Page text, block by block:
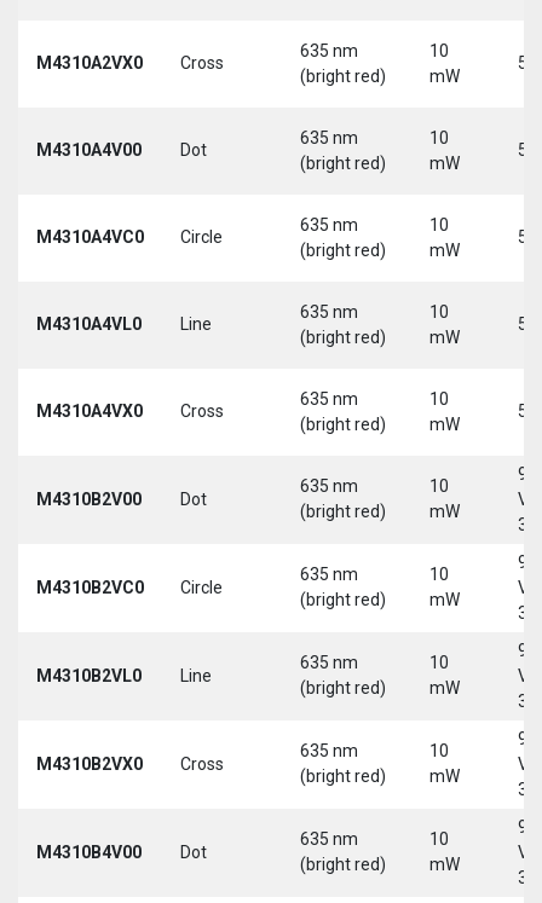
M4310A2VX0 Cross
635 nm
(bright red)
10
mW
5
M4310A4V00 Dot
635 nm
(bright red)
10
mW
5
M4310A4VC0 Circle
635 nm
(bright red)
10
mW
5
M4310A4VL0 Line
635 nm
(bright red)
10
mW
5
M4310A4VX0 Cross
635 nm
(bright red)
10
mW
5
M4310B2V00 Dot
635 nm
(bright red)
10
mW
9-
30
M4310B2VC0 Circle
635 nm
(bright red)
10
mW
9-
30
M4310B2VL0 Line
635 nm
(bright red)
10
mW
9-
30
M4310B2VX0 Cross
635 nm
(bright red)
10
mW
9-
30
M4310B4V00 Dot
635 nm
(bright red)
10
mW
9-
30